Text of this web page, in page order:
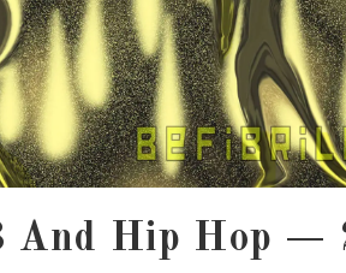
And Hip Hop —